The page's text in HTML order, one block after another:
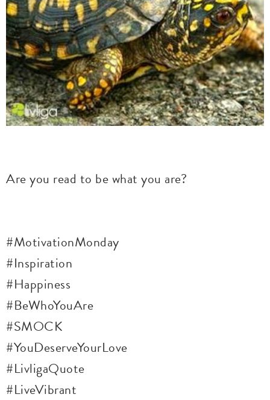
Are you read to be what you are?
#MotivationMonday
#Inspiration
#Happiness
#BeWhoYouAre
#SMOCK
#YouDeserveYourLove
#LivligaQuote
#LiveVibrant